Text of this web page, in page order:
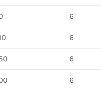
6
6
6
6